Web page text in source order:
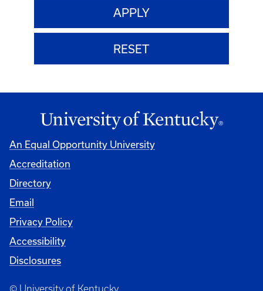
An Equal Opportunity University
Accreditation
Directory
Email
Privacy Policy
Accessibility
Disclosures
© University of Kentucky